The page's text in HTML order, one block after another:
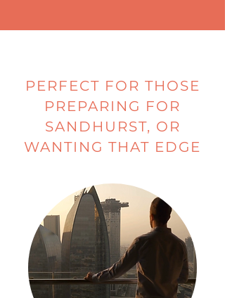
PERFECT FOR THOSE
PREPARING FOR
SANDHURST, OR
WANTING THAT EDGE